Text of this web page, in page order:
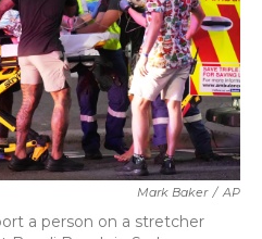
Mark Baker / AP
a person on a stretcher